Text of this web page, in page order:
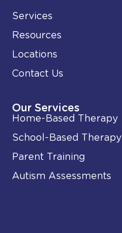
Services
Resources
Locations
Contact Us
Our Services
Home-Based Therapy
School-Based Therapy
Parent Training
Autism Assessments